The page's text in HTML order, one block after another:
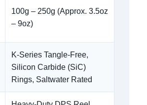
100g – 250g (Approx. 3.5oz
– 9oz)
K-Series Tangle-Free,
Silicon Carbide (SiC)
Rings, Saltwater Rated